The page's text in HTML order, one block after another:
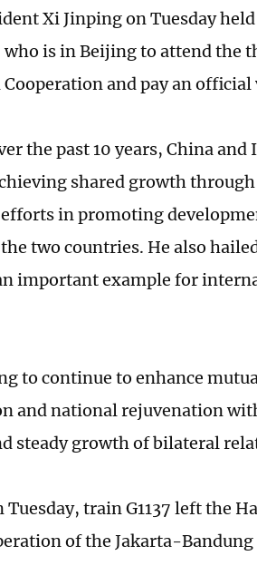
Xi Jinping on Tuesday
who is in Beijing to attend the
and pay an official
the past 10 years, China
shared growth
in promoting
two countries. He also
important example for
to continue to enhance
and national rejuvenation
steady growth of bilateral
Tuesday, train G1137 left the
of the Jakarta-Bandung